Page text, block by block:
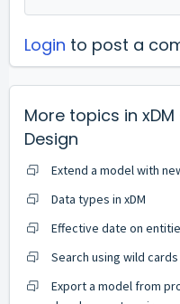
Login to post a
More topics in
Design
Extend a model with
Data types in xDM
Effective date on
Search using wild cards
Export a model from